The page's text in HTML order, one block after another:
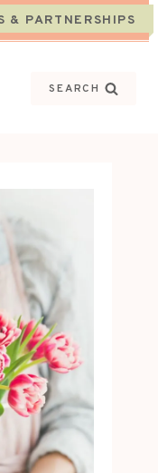
& PARTNERSHIPS
SEARCH